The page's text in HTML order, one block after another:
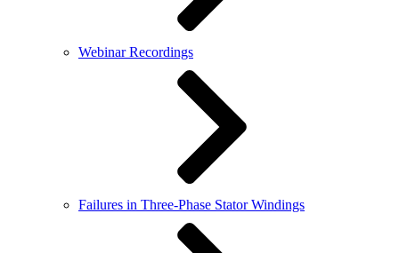
Webinar Recordings
Failures in Three-Phase Stator Windings